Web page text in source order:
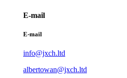
E-mail
E-mail
info@jxch.ltd
albertowan@jxch.ltd